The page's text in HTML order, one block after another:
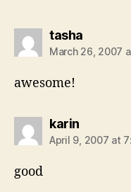
tashasays:
March 26, 2007
awesome!
karinsays:
April 9, 2007 at
good